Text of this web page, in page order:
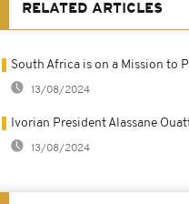
RELATED ARTICLES
South Africa is on a Mission to
13/08/2024
Ivorian President Alassane
13/08/2024